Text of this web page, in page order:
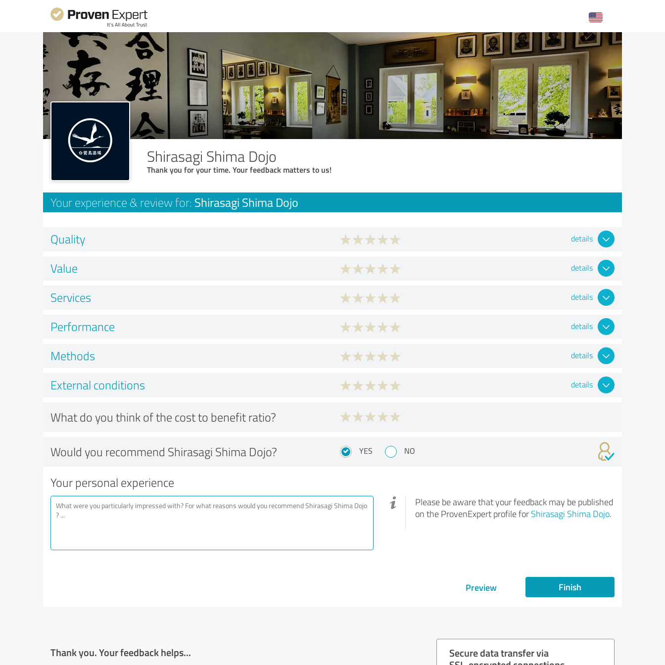
Shirasagi Shima Dojo
Thank you for your time. Your feedback matters to us!
Your experience & review for: Shirasagi Shima Dojo
Quality details
Value details
Services details
Performance details
Methods details
External conditions details
What do you think of the cost to benefit ratio?
Would you recommend Shirasagi Shima Dojo? YES NO
Your personal experience
Please be aware that your feedback may be published
on the ProvenExpert profile for Shirasagi Shima Dojo.
Preview Finish
Thank you. Your feedback helps...
Secure data transfer via